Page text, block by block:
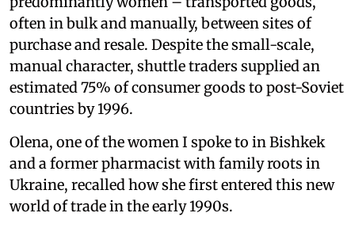
often in bulk and manually, between sites of
purchase and resale. Despite the small-scale,
manual character, shuttle traders supplied an
estimated 75% of consumer goods to post-Soviet
countries by 1996.
Olena, one of the women I spoke to in Bishkek
and a former pharmacist with family roots in
Ukraine, recalled how she first entered this new
world of trade in the early 1990s.